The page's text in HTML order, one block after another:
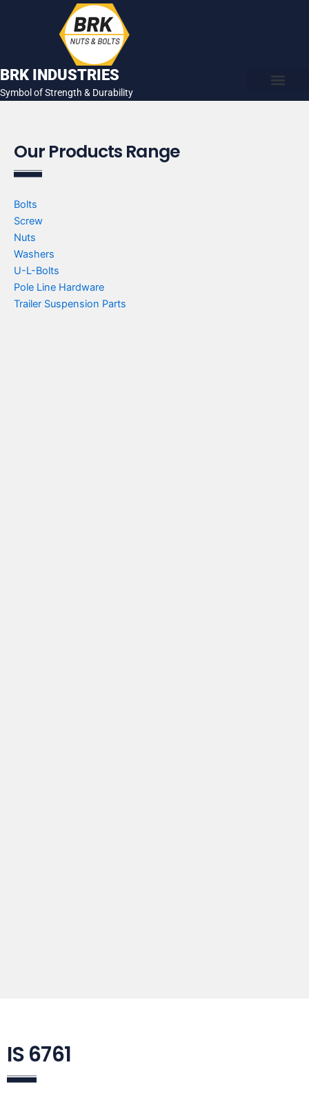
BRK INDUSTRIES
Symbol of Strength & Durability
Our Products Range
Bolts
Screw
Nuts
Washers
U-L-Bolts
Pole Line Hardware
Trailer Suspension Parts
IS 6761